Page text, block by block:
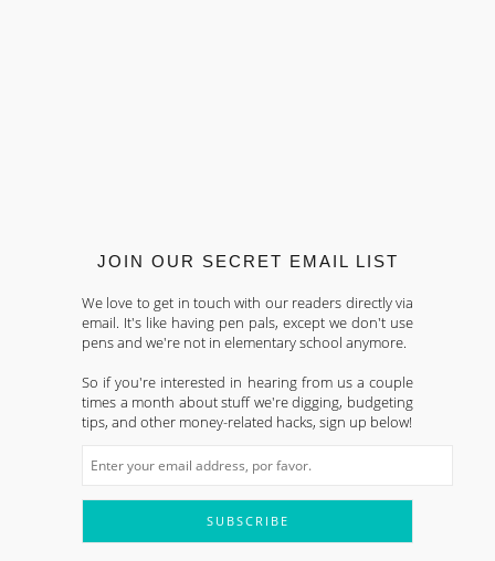
JOIN OUR SECRET EMAIL LIST
We love to get in touch with our readers directly via
email. It's like having pen pals, except we don't use
pens and we're not in elementary school anymore.
So if you're interested in hearing from us a couple
times a month about stuff we're digging, budgeting
tips, and other money-related hacks, sign up below!